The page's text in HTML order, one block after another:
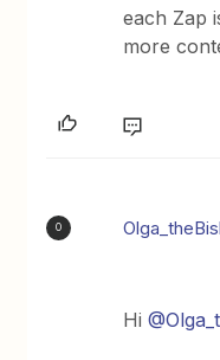
each Zap
more
O
Hi ​